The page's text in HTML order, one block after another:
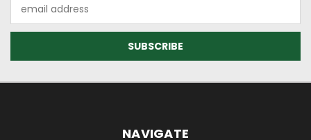
Address
NAVIGATE